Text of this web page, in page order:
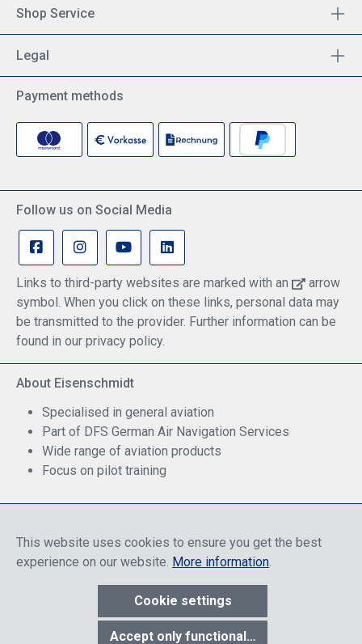
Shop Service
Legal
Payment methods
Follow us on Social Media
Links to third-party websites are marked with an
arrow
symbol. When you click on these links, personal data may
be transmitted to the provider. Further information can be
found in our privacy policy.
About Eisenschmidt
Specialised in general aviation
Part of DFS German Air Navigation Services
Wide range of aviation products
Focus on pilot training
* All prices include discounts, which apply either to end customers
or dealers, depending on login, and include VAT plus VAT.
This website uses cookies to ensure you get the best
experience on our website. More information.
Cookie settings
Accept only functional cookies